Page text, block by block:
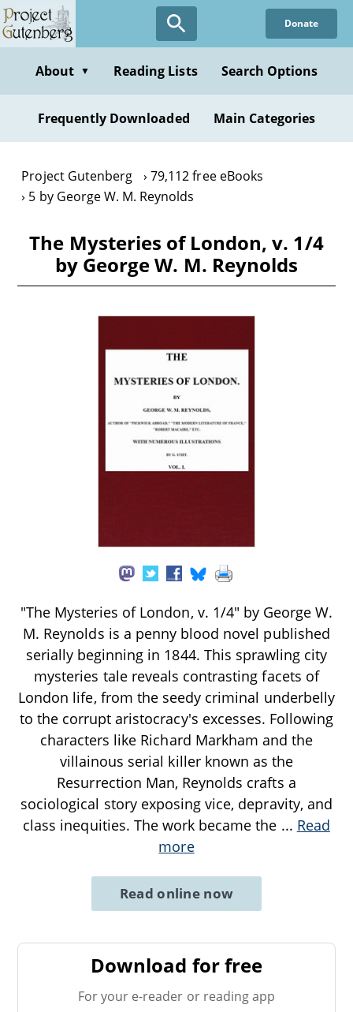
Skip
to
content
Donate
About ▼ Reading Lists Search Options
Frequently Downloaded Main Categories
Project Gutenberg
79,112 free eBooks
5 by George W. M. Reynolds
The Mysteries of London, v. 1/4
by George W. M. Reynolds
"The Mysteries of London, v. 1/4" by George W.
M. Reynolds is a penny blood novel published
serially beginning in 1844. This sprawling city
mysteries tale reveals contrasting facets of
London life, from the seedy criminal underbelly
to the corrupt aristocracy's excesses. Following
characters like Richard Markham and the
villainous serial killer known as the
Resurrection Man, Reynolds crafts a
sociological story exposing vice, depravity, and
class inequities. The work became the ... Read
more
Read online now
Download for free
For your e-reader or reading app